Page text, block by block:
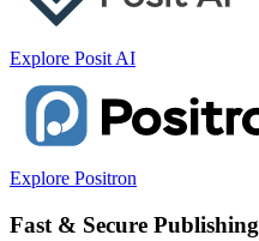
Explore Posit AI
Explore Positron
Fast & Secure Publishing